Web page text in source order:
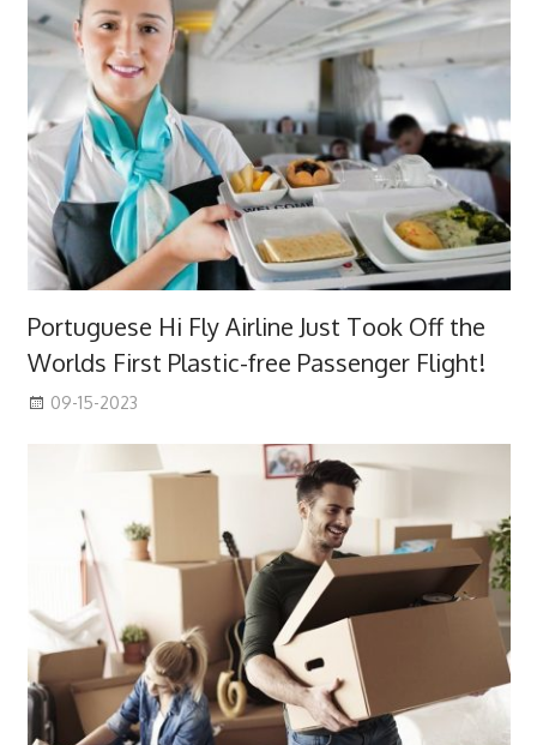
Portuguese Hi Fly Airline Just Took Off the
Worlds First Plastic-free Passenger Flight!
09-15-2023